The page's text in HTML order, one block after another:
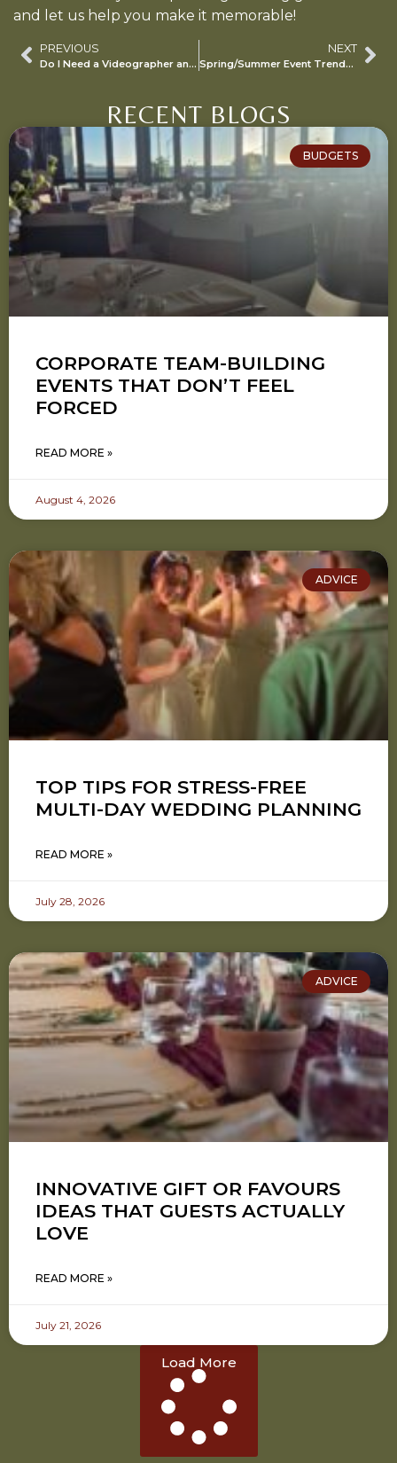
and let us help you make it memorable!
PREVIOUS
Do I Need a Videographer and a Content Creator?
NEXT
Spring/Summer Event Trends for 2024/2025 Season
RECENT BLOGS
BUDGETS
CORPORATE TEAM-BUILDING
EVENTS THAT DON’T FEEL
FORCED
READ MORE »
August 4, 2026
ADVICE
TOP TIPS FOR STRESS-FREE
MULTI-DAY WEDDING PLANNING
READ MORE »
July 28, 2026
ADVICE
INNOVATIVE GIFT OR FAVOURS
IDEAS THAT GUESTS ACTUALLY
LOVE
READ MORE »
July 21, 2026
Load More